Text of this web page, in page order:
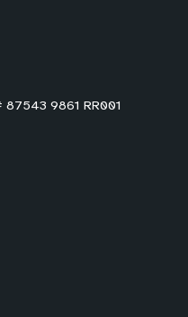
9861 RR001